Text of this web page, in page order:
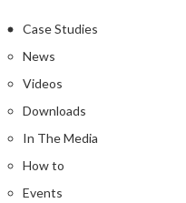
Case Studies
News
Videos
Downloads
In The Media
How to
Events